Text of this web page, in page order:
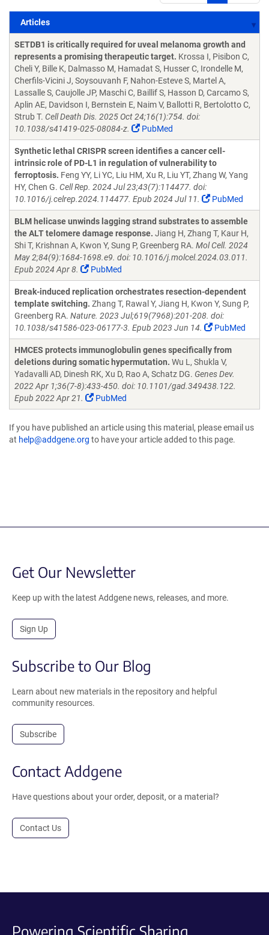
Articles
Articles
SETDB1 is critically required for uveal melanoma growth and
represents a promising therapeutic target. Krossa I, Pisibon C,
Cheli Y, Bille K, Dalmasso M, Hamadat S, Husser C, Irondelle M,
Cherfils-Vicini J, Soysouvanh F, Nahon-Esteve S, Martel A,
Lassalle S, Caujolle JP, Maschi C, Baillif S, Hasson D, Carcamo S,
Aplin AE, Davidson I, Bernstein E, Naim V, Ballotti R, Bertolotto C,
Strub T. Cell Death Dis. 2025 Oct 24;16(1):754. doi:
10.1038/s41419-025-08084-z.
PubMed
Synthetic lethal CRISPR screen identifies a cancer cell-
intrinsic role of PD-L1 in regulation of vulnerability to
ferroptosis. Feng YY, Li YC, Liu HM, Xu R, Liu YT, Zhang W, Yang
HY, Chen G. Cell Rep. 2024 Jul 23;43(7):114477. doi:
10.1016/j.celrep.2024.114477. Epub 2024 Jul 11.
PubMed
BLM helicase unwinds lagging strand substrates to assemble
the ALT telomere damage response. Jiang H, Zhang T, Kaur H,
Shi T, Krishnan A, Kwon Y, Sung P, Greenberg RA. Mol Cell. 2024
May 2;84(9):1684-1698.e9. doi: 10.1016/j.molcel.2024.03.011.
Epub 2024 Apr 8.
PubMed
Break-induced replication orchestrates resection-dependent
template switching. Zhang T, Rawal Y, Jiang H, Kwon Y, Sung P,
Greenberg RA. Nature. 2023 Jul;619(7968):201-208. doi:
10.1038/s41586-023-06177-3. Epub 2023 Jun 14.
PubMed
HMCES protects immunoglobulin genes specifically from
deletions during somatic hypermutation. Wu L, Shukla V,
Yadavalli AD, Dinesh RK, Xu D, Rao A, Schatz DG. Genes Dev.
2022 Apr 1;36(7-8):433-450. doi: 10.1101/gad.349438.122.
Epub 2022 Apr 21.
PubMed
If you have published an article using this material, please email us
at help@addgene.org to have your article added to this page.
Get Our Newsletter
Keep up with the latest Addgene news, releases, and more.
Sign Up
Subscribe to Our Blog
Learn about new materials in the repository and helpful
community resources.
Subscribe
Contact Addgene
Have questions about your order, deposit, or a material?
Contact Us
Powering Scientific Sharing